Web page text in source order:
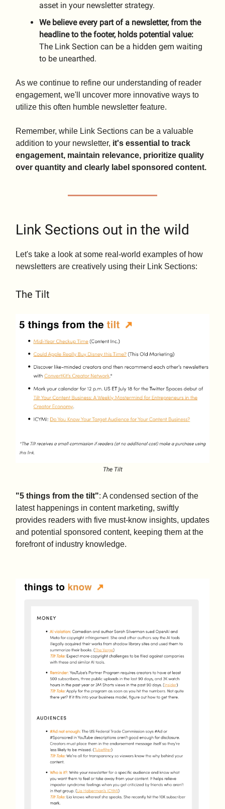
asset in your newsletter strategy.
We believe every part of a newsletter, from the
headline to the footer, holds potential value:
The Link Section can be a hidden gem waiting
to be unearthed.
As we continue to refine our understanding of reader
engagement, we'll uncover more innovative ways to
utilize this often humble newsletter feature.
Remember, while Link Sections can be a valuable
addition to your newsletter, it's essential to track
engagement, maintain relevance, prioritize quality
over quantity and clearly label sponsored content.
Link Sections out in the wild
Let's take a look at some real-world examples of how
newsletters are creatively using their Link Sections:
The Tilt
The Tilt
"5 things from the tilt": A condensed section of the
latest happenings in content marketing, swiftly
provides readers with five must-know insights, updates
and potential sponsored content, keeping them at the
forefront of industry knowledge.